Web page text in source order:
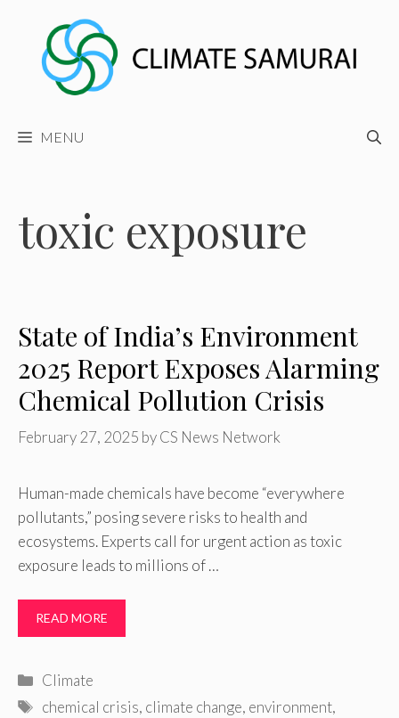
content
MENU
toxic exposure
State of India’s Environment
2025 Report Exposes Alarming
Chemical Pollution Crisis
February 27, 2025 byCS News Network
Human-made chemicals have become “everywhere
pollutants,” posing severe risks to health and
ecosystems. Experts call for urgent action as toxic
exposure leads to millions of …
READ MORE
Categories
Climate
Tags
chemical crisis, climate change, environment,